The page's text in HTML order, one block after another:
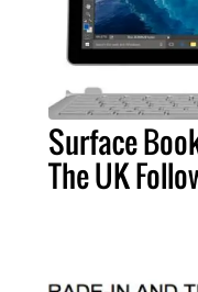
Surface
The UK